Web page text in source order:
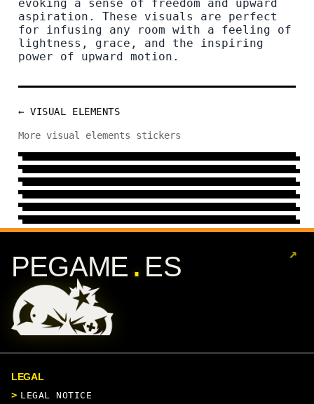
evoking a sense of freedom and upward
aspiration. These visuals are perfect
for infusing any room with a feeling of
lightness, grace, and the inspiring
power of upward motion.
← VISUAL ELEMENTS
More visual elements stickers
29 DESIGNS→
MECHANIC
6 DESIGNS→
GESTURE
24 DESIGNS→
HELMET
24 DESIGNS→
ART
8 DESIGNS→
PEGAME . ES ↗
LEGAL
LEGAL NOTICE